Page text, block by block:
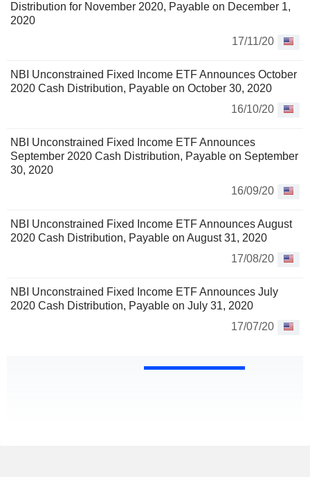
Distribution for November 2020, Payable on December 1,
2020
17/11/20
NBI Unconstrained Fixed Income ETF Announces October
2020 Cash Distribution, Payable on October 30, 2020
16/10/20
NBI Unconstrained Fixed Income ETF Announces
September 2020 Cash Distribution, Payable on September
30, 2020
16/09/20
NBI Unconstrained Fixed Income ETF Announces August
2020 Cash Distribution, Payable on August 31, 2020
17/08/20
NBI Unconstrained Fixed Income ETF Announces July
2020 Cash Distribution, Payable on July 31, 2020
17/07/20